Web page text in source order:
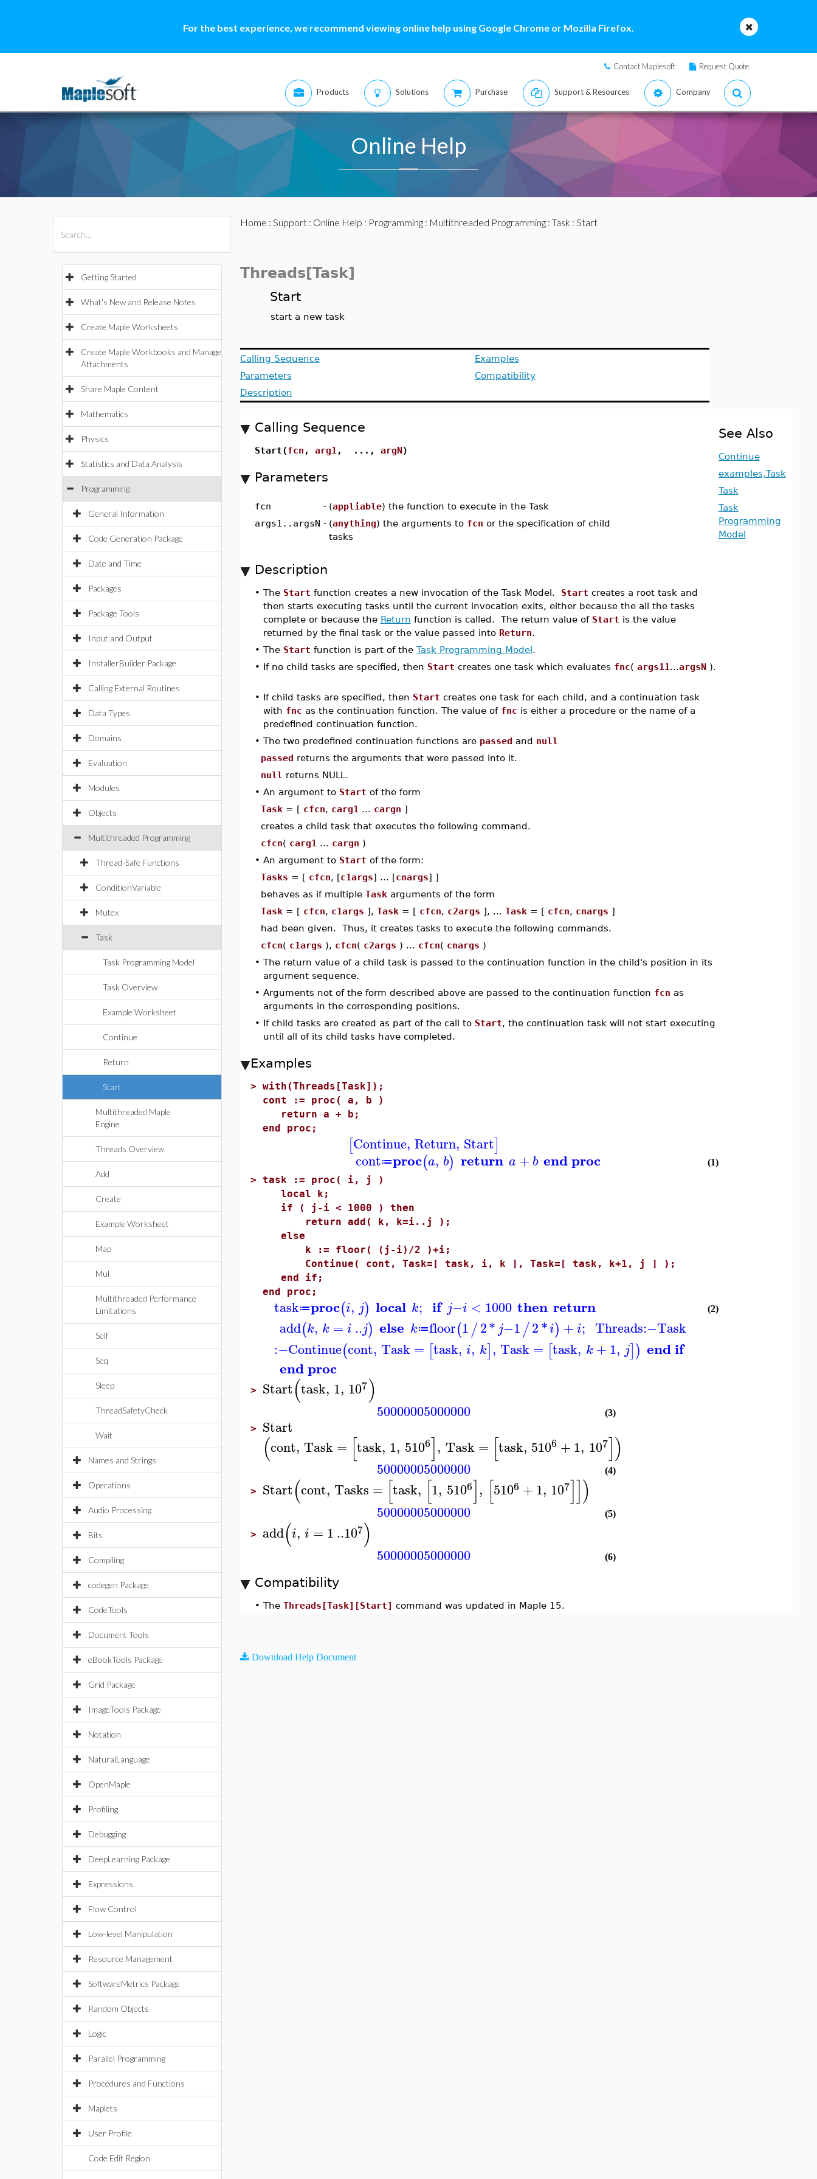
For the best experience, we recommend viewing online help using Google Chrome or Mozilla Firefox.
Contact Maplesoft Request Quote
Products Solutions Purchase Support & Resources Company
Online Help
Getting Started
What's New and Release Notes
Create Maple Worksheets
Create Maple Workbooks and Manage
Attachments
Share Maple Content
Mathematics
Physics
Statistics and Data Analysis
Programming
General Information
Code Generation Package
Date and Time
Packages
Package Tools
Input and Output
InstallerBuilder Package
Calling External Routines
Data Types
Domains
Evaluation
Modules
Objects
Multithreaded Programming
Thread-Safe Functions
ConditionVariable
Mutex
Task
Task Programming Model
Task Overview
Example Worksheet
Continue
Return
Start
Multithreaded Maple
Engine
Threads Overview
Add
Create
Example Worksheet
Map
Mul
Multithreaded Performance
Limitations
Self
Seq
Sleep
ThreadSafetyCheck
Wait
Names and Strings
Operations
Audio Processing
Bits
Compiling
codegen Package
CodeTools
Document Tools
eBookTools Package
Grid Package
ImageTools Package
Notation
NaturalLanguage
OpenMaple
Profiling
Debugging
DeepLearning Package
Expressions
Flow Control
Low-level Manipulation
Resource Management
SoftwareMetrics Package
Random Objects
Logic
Parallel Programming
Procedures and Functions
Maplets
User Profile
Code Edit Region
Home : Support: Online Help : Programming: Multithreaded Programming: Task : Start
Threads[Task]
Start
start a new task
Calling Sequence
Parameters
Description
Examples
Compatibility
Calling Sequence
Start(fcn , arg1 , ..., argN)
Parameters
fcn - (appliable) the function to execute in the Task
args1..argsN - (anything) the arguments to fcn or the specification of child
tasks
Description
• The Start function creates a new invocation of the Task Model. Start creates a root task and
then starts executing tasks until the current invocation exits, either because the all the tasks
complete or because the Return function is called. The return value of Start is the value
returned by the final task or the value passed into Return.
• The Start function is part of the Task Programming Model.
• If no child tasks are specified, then Start creates one task which evaluates fnc( args11 ...argsN).
• If child tasks are specified, then Start creates one task for each child, and a continuation task
with fnc as the continuation function. The value of fnc is either a procedure or the name of a
predefined continuation function.
• The two predefined continuation functions are passed and null
passed returns the arguments that were passed into it.
null returns NULL.
• An argument to Start of the form
Task= [ cfcn, carg1 ... cargn ]
creates a child task that executes the following command.
cfcn( carg1 ... cargn )
• An argument to Start of the form:
Tasks = [ cfcn, [c1args] ... [cnargs] ]
behaves as if multiple Taskarguments of the form
Task= [ cfcn, c1args ], Task= [ cfcn, c2args ], ... Task= [ cfcn, cnargs ]
had been given. Thus, it creates tasks to execute the following commands.
cfcn( c1args ), cfcn( c2args ) ... cfcn( cnargs )
• The return value of a child task is passed to the continuation function in the child's position in its
argument sequence.
• Arguments not of the form described above are passed to the continuation function fcn as
arguments in the corresponding positions.
• If child tasks are created as part of the call to Start, the continuation task will not start executing
until all of its child tasks have completed.
Examples
> with(Threads[Task]);
cont := proc( a, b )
return a + b;
end proc;
[Continue, Return, Start]
cont≔proc(a, b) return a + b end proc (1)
> task := proc( i, j )
local k;
if ( j-i < 1000 ) then
return add( k, k=i..j );
else
k := floor( (j-i)/2 )+i;
Continue( cont, Task=[ task, i, k ], Task=[ task, k+1, j ] );
end if;
end proc;
task≔proc(i, j) local k; if j−i < 1000 then return
add(k, k = i ..j) else k≔floor(1/2*j−1/2*i) + i; Threads:−Task
:−Continue(cont, Task= [task, i, k], Task= [task, k +1, j]) end if
end proc
(2)
> Start(task, 1, 107)
50000005000000 (3)
> Start
(cont, Task= [task, 1, 5106], Task = [task, 5106 +1, 107])
50000005000000 (4)
> Start(cont, Tasks = [task, [1, 5106], [5106 +1, 107]])
50000005000000 (5)
> add(i, i = 1..107)
50000005000000 (6)
Compatibility
• The Threads[Task][Start] command was updated in Maple 15.
See Also
Continue
examples,Task
Task
Task
Programming
Model
Download Help Document